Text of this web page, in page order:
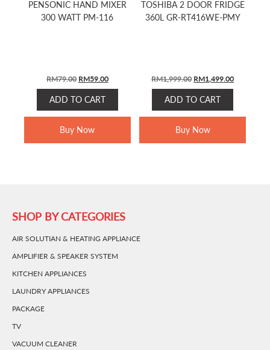
PENSONIC HAND MIXER
300 WATT PM-116
RM79.00 ORIGINAL
PRICE
WAS:
RM79.00.
RM59.00CURRENT
PRICE
RM59.00.
ADD TO CART
Buy Now
TOSHIBA 2 DOOR FRIDGE
360L GR-RT416WE-PMY
RM1,999.00 ORIGINAL
PRICE
WAS:
RM1,999.00.
RM1,499.00CURRENT
ADD TO CART
Buy Now
SHOP BY CATEGORIES
AIR SOLUTIAN & HEATING APPLIANCE
AMPLIFIER & SPEAKER SYSTEM
KITCHEN APPLIANCES
LAUNDRY APPLIANCES
PACKAGE
TV
VACUUM CLEANER